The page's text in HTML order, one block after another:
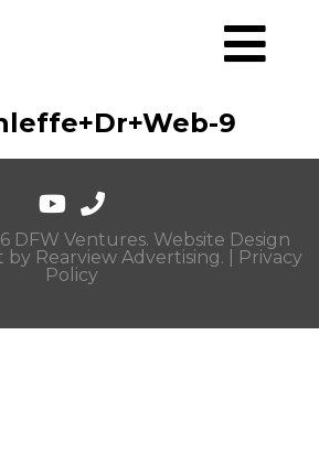
9
DFW Ventures. Website Design
by Rearview Advertising. |
Privacy
Policy